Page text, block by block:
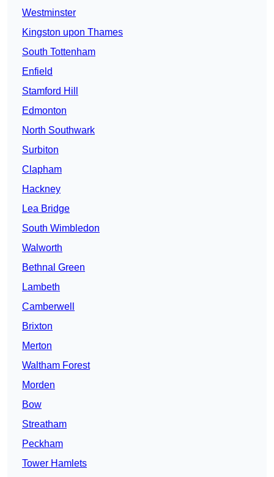
Westminster
Kingston upon Thames
South Tottenham
Enfield
Stamford Hill
Edmonton
North Southwark
Surbiton
Clapham
Hackney
Lea Bridge
South Wimbledon
Walworth
Bethnal Green
Lambeth
Camberwell
Brixton
Merton
Waltham Forest
Morden
Bow
Streatham
Peckham
Tower Hamlets